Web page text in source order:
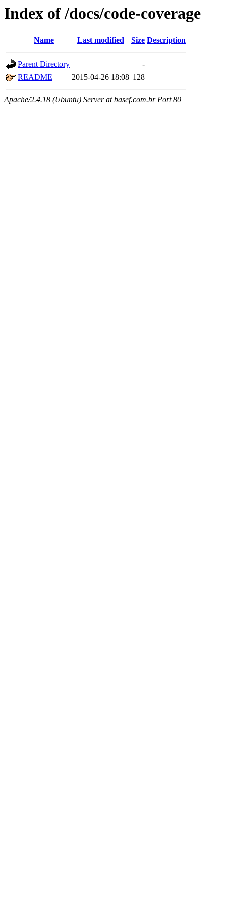
Index of /docs/code-coverage
Name Last modified Size Description
Parent Directory
-
README
2015-04-26 18:08 128
Apache/2.4.18 (Ubuntu) Server at basef.com.br Port 80